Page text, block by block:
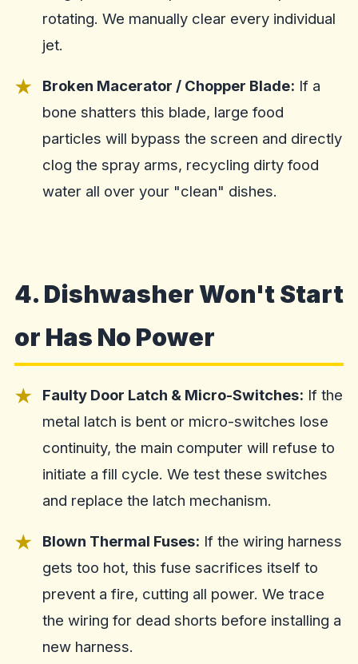
rotating. We manually clear every individual
jet.
Broken Macerator / Chopper Blade: If a
bone shatters this blade, large food
particles will bypass the screen and directly
clog the spray arms, recycling dirty food
water all over your "clean" dishes.
4. Dishwasher Won't Start
or Has No Power
Faulty Door Latch & Micro-Switches: If the
metal latch is bent or micro-switches lose
continuity, the main computer will refuse to
initiate a fill cycle. We test these switches
and replace the latch mechanism.
Blown Thermal Fuses: If the wiring harness
gets too hot, this fuse sacrifices itself to
prevent a fire, cutting all power. We trace
the wiring for dead shorts before installing a
new harness.